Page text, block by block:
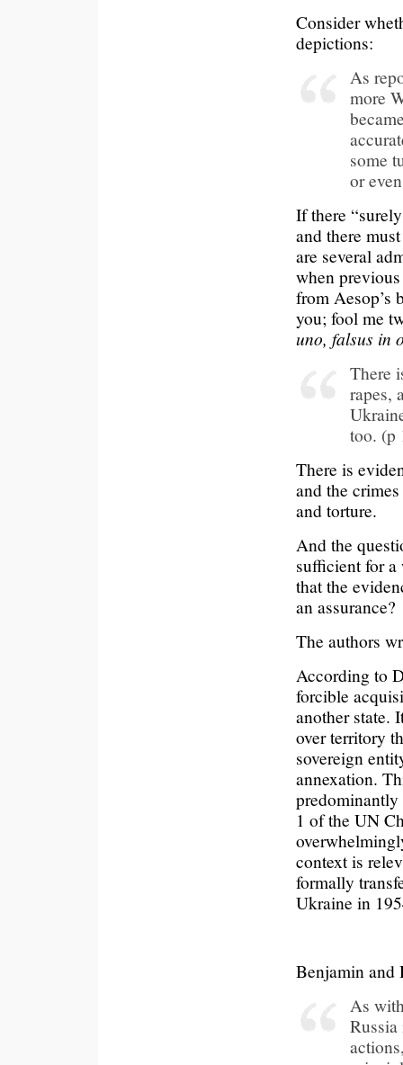
Consider
depictions:
As
more
some
or
If there
and there
are several
when
from Aesop’s
you; fool me
uno, falsus in
There
rapes,
too. (p
There is
and the
and torture.
And the
sufficient for a
that the
an assurance?
The authors
According to
forcible
another state.
over territory
sovereign
annexation.
1 of the UN
context is
formally
Ukraine in
Benjamin and
As